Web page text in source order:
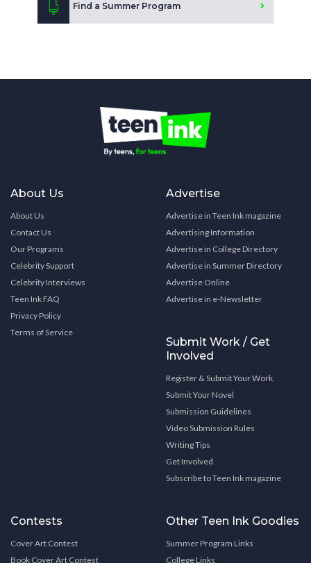
Find a Summer Program
About Us
About Us
Contact Us
Our Programs
Celebrity Support
Celebrity Interviews
Teen Ink FAQ
Privacy Policy
Terms of Service
Advertise
Advertise in Teen Ink magazine
Advertising Information
Advertise in College Directory
Advertise in Summer Directory
Advertise Online
Advertise in e-Newsletter
Submit Work / Get
Involved
Register & Submit Your Work
Submit Your Novel
Submission Guidelines
Video Submission Rules
Writing Tips
Get Involved
Subscribe to Teen Ink magazine
Contests
Cover Art Contest
Book Cover Art Contest
Other Teen Ink Goodies
Summer Program Links
College Links